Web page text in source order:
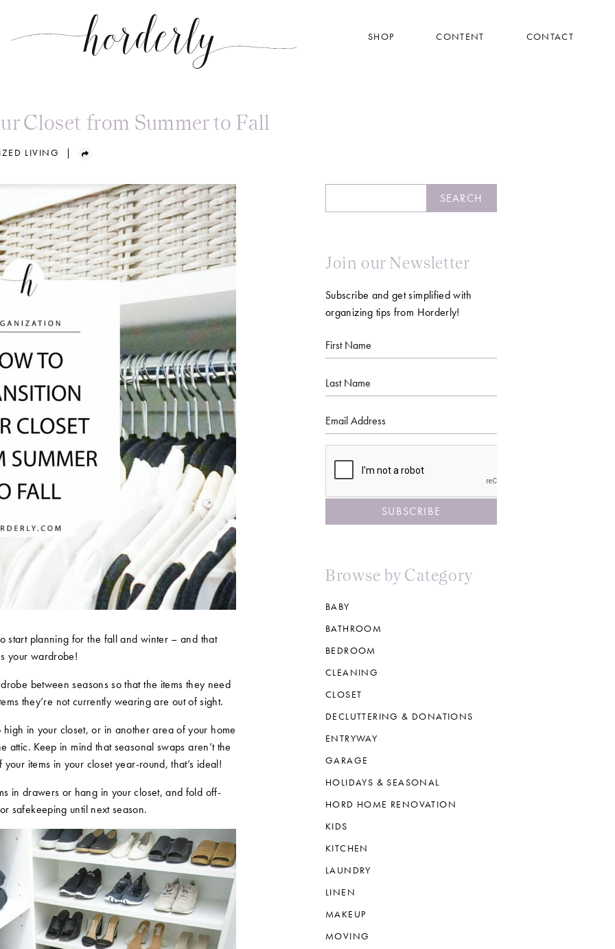
SHOP CONTENT CONTACT
Closet from Summer to Fall
LIVING |
start planning for the fall and winter – and that
your wardrobe!
between seasons so that the items they need
they’re not currently wearing are out of sight.
in your closet, or in another area of your home
attic. Keep in mind that seasonal swaps aren’t the
items in your closet year-round, that’s ideal!
in drawers or hang in your closet, and fold off-
safekeeping until next season.
SEARCH
Join our Newsletter
Subscribe and get simplified with
organizing tips from Horderly!
First
Name
Last
Name
Email
Browse by Category
BABY
BATHROOM
BEDROOM
CLEANING
CLOSET
DECLUTTERING & DONATIONS
ENTRYWAY
GARAGE
HOLIDAYS & SEASONAL
HORD HOME RENOVATION
KIDS
KITCHEN
LAUNDRY
LINEN
MAKEUP
MOVING